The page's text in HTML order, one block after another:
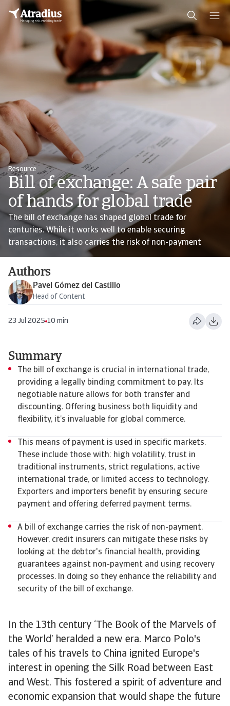
Resource
Bill of exchange: A safe pair
of hands for global trade
The bill of exchange has shaped global trade for
centuries. While it works well to enable securing
transactions, it also carries the risk of non-payment
Authors
Pavel Gómez del Castillo
Head of Content
23 Jul 2025 10 min
In the 13th century ‘The Book of the Marvels of
the World’ heralded a new era. Marco Polo's
tales of his travels to China ignited Europe's
interest in opening the Silk Road between East
and West. This fostered a spirit of adventure and
economic expansion that would shape the future
Summary
The bill of exchange is crucial in international trade,
providing a legally binding commitment to pay. Its
negotiable nature allows for both transfer and
discounting. Offering business both liquidity and
flexibility, it’s invaluable for global commerce.
This means of payment is used in specific markets.
These include those with: high volatility, trust in
traditional instruments, strict regulations, active
international trade, or limited access to technology.
Exporters and importers benefit by ensuring secure
payment and offering deferred payment terms.
A bill of exchange carries the risk of non-payment.
However, credit insurers can mitigate these risks by
looking at the debtor's financial health, providing
guarantees against non-payment and using recovery
processes. In doing so they enhance the reliability and
security of the bill of exchange.